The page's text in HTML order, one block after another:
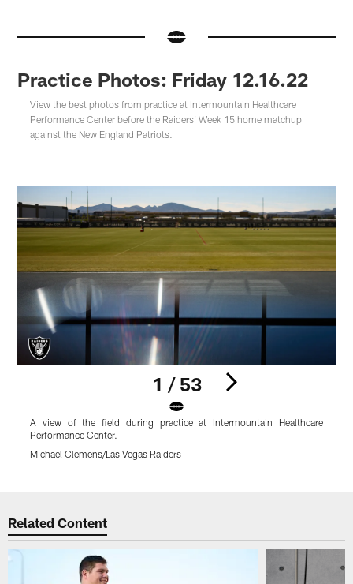
Practice Photos: Friday 12.16.22
View the best photos from practice at Intermountain Healthcare
Performance Center before the Raiders' Week 15 home matchup
against the New England Patriots.
1 / 53
A view of the field during practice at Intermountain Healthcare
Performance Center.
Michael Clemens/Las Vegas Raiders
Related Content